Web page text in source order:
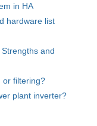
in HA
hardware list
and
or filtering?
plant inverter?